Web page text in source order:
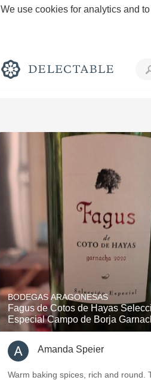
We use cookies for analytics and
Rich and Bold
Classic Napa
Tawny Port
1982 Bordeaux
Oaky
QPR
Buttery
BODEGAS ARAGONESAS
Fagus de Cotos de Hayas
Especial Campo de Borja
Amanda Speier
Warm baking spices, rich and round.